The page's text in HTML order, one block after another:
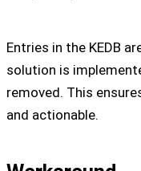
Entries in the KEDB
solution is
removed. This
and actionable.